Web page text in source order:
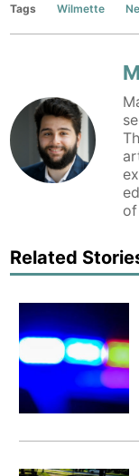
Tags Wilmette
Related